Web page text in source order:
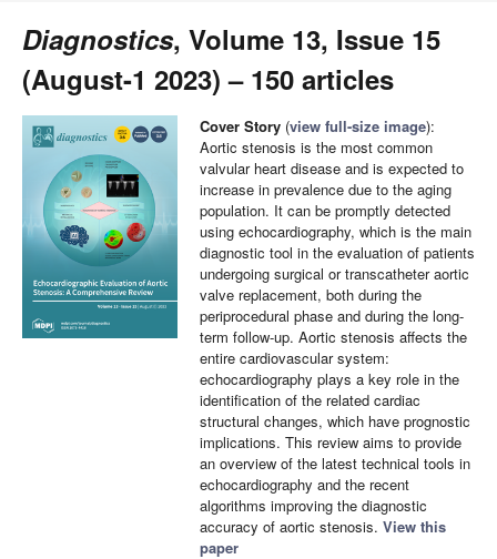
Diagnostics, Volume 13, Issue 15
(August-1 2023) – 150 articles
Cover Story (view full-size image):
Aortic stenosis is the most common
valvular heart disease and is expected to
increase in prevalence due to the aging
population. It can be promptly detected
using echocardiography, which is the main
diagnostic tool in the evaluation of patients
undergoing surgical or transcatheter aortic
valve replacement, both during the
periprocedural phase and during the long-
term follow-up. Aortic stenosis affects the
entire cardiovascular system:
echocardiography plays a key role in the
identification of the related cardiac
structural changes, which have prognostic
implications. This review aims to provide
an overview of the latest technical tools in
echocardiography and the recent
algorithms improving the diagnostic
accuracy of aortic stenosis. View this
paper